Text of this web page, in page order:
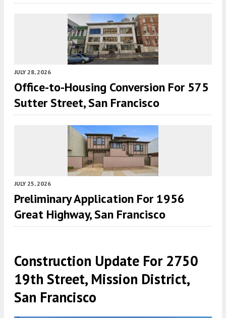
JULY 28, 2026
Office-to-Housing Conversion For 575
Sutter Street, San Francisco
JULY 25, 2026
Preliminary Application For 1956
Great Highway, San Francisco
Construction Update For 2750
19th Street, Mission District,
San Francisco